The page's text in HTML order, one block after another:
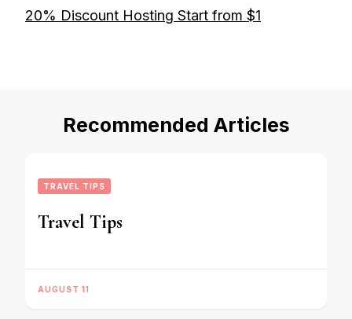
20% Discount Hosting Start from $1
Recommended Articles
TRAVEL TIPS
Travel Tips
AUGUST 11